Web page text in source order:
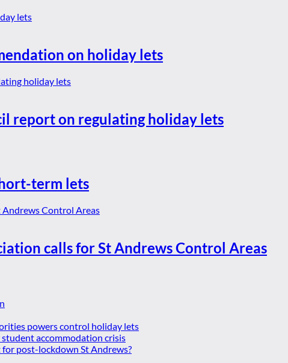
on holiday lets
report on regulating holiday lets
term lets
calls for St Andrews Control Areas
powers control holiday lets
student accommodation crisis
post-lockdown St Andrews?